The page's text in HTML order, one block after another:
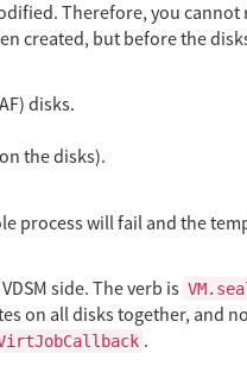
Therefore, you cannot
created, but before the
disks.
on the disks).
process will fail and the
side. The verb is
on all disks together, and
.